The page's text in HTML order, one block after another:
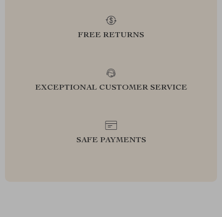
FREE RETURNS
EXCEPTIONAL CUSTOMER SERVICE
SAFE PAYMENTS